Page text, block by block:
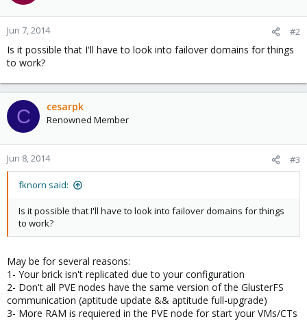
Jun 7, 2014 #2
Is it possible that I'll have to look into failover domains for things
to work?
C cesarpk
Renowned Member
Jun 8, 2014 #3
fknorn said:
Is it possible that I'll have to look into failover domains for things
to work?
May be for several reasons:
1- Your brick isn't replicated due to your configuration
2- Don't all PVE nodes have the same version of the GlusterFS
communication (aptitude update && aptitude full-upgrade)
3- More RAM is requiered in the PVE node for start your VMs/CTs